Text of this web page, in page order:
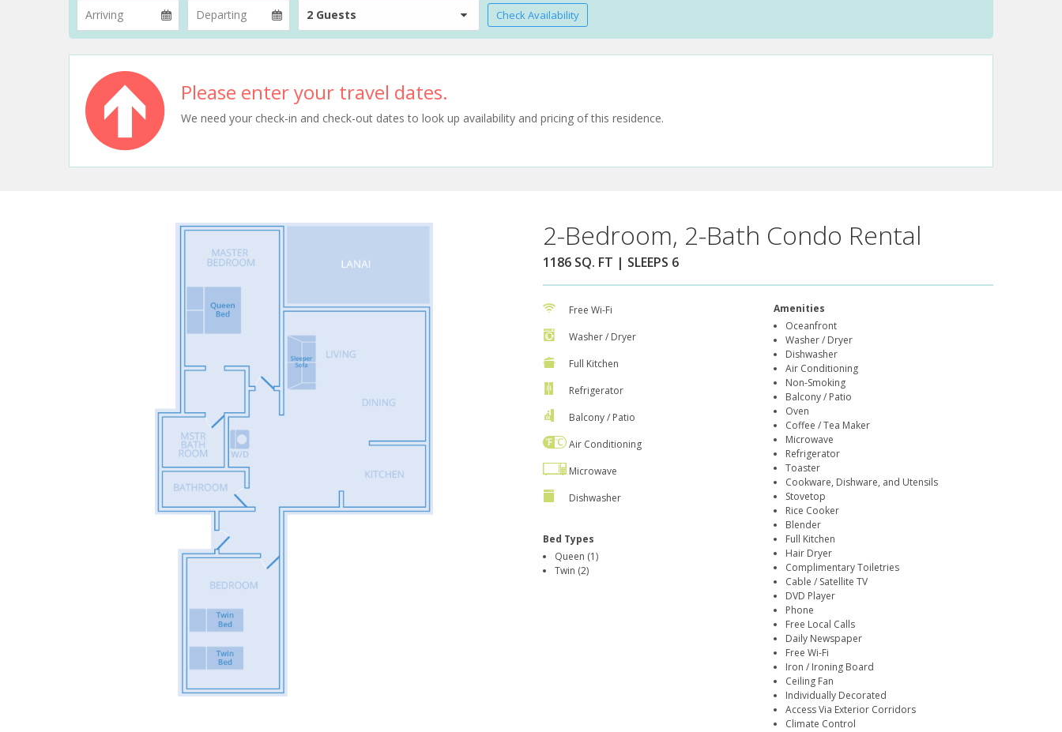
2 Guests Check Availability
Please enter your travel dates.
We need your check-in and check-out dates to look up availability and pricing of this residence.
2-Bedroom, 2-Bath Condo Rental
1186 SQ. FT | SLEEPS 6
Free Wi-Fi
Washer / Dryer
Full Kitchen
Refrigerator
Balcony / Patio
Air Conditioning
Microwave
Dishwasher
Bed Types
Queen (1)
Twin (2)
Amenities
Oceanfront
Washer / Dryer
Dishwasher
Air Conditioning
Non-Smoking
Balcony / Patio
Oven
Coffee / Tea Maker
Microwave
Refrigerator
Toaster
Cookware, Dishware, and Utensils
Stovetop
Rice Cooker
Blender
Full Kitchen
Hair Dryer
Complimentary Toiletries
Cable / Satellite TV
DVD Player
Phone
Free Local Calls
Daily Newspaper
Free Wi-Fi
Iron / Ironing Board
Ceiling Fan
Individually Decorated
Access Via Exterior Corridors
Climate Control